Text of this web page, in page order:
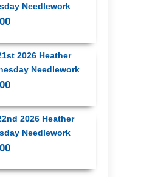
Needlework
2026 Heather
Needlework
2026 Heather
Needlework